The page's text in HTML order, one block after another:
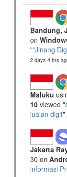
Bandung,
on
""Jinang
2 days 4 hrs
Maluku
10 viewed "
jualan digit"
Jakarta
30 on
informasi